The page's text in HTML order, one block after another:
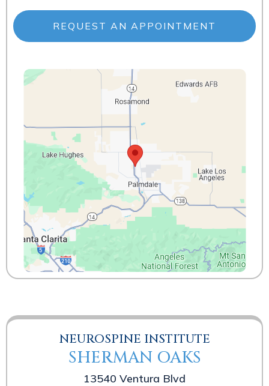
REQUEST AN APPOINTMENT
NEUROSPINE INSTITUTE
SHERMAN OAKS
13540 Ventura Blvd